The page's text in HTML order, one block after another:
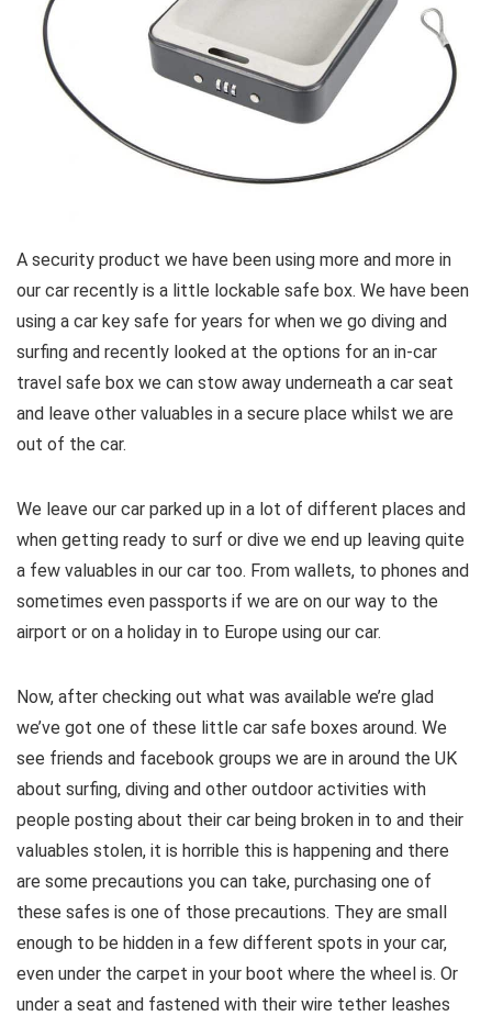
A security product we have been using more and more in
our car recently is a little lockable safe box. We have been
using a car key safe for years for when we go diving and
surfing and recently looked at the options for an in-car
travel safe box we can stow away underneath a car seat
and leave other valuables in a secure place whilst we are
out of the car.
We leave our car parked up in a lot of different places and
when getting ready to surf or dive we end up leaving quite
a few valuables in our car too. From wallets, to phones and
sometimes even passports if we are on our way to the
airport or on a holiday in to Europe using our car.
Now, after checking out what was available we’re glad
we’ve got one of these little car safe boxes around. We
see friends and facebook groups we are in around the UK
about surfing, diving and other outdoor activities with
people posting about their car being broken in to and their
valuables stolen, it is horrible this is happening and there
are some precautions you can take, purchasing one of
these safes is one of those precautions. They are small
enough to be hidden in a few different spots in your car,
even under the carpet in your boot where the wheel is. Or
under a seat and fastened with their wire tether leashes